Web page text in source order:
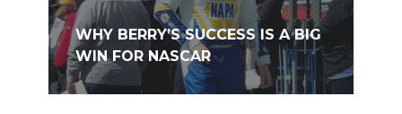
WHY BERRY’S SUCCESS IS A BIG
WIN FOR NASCAR